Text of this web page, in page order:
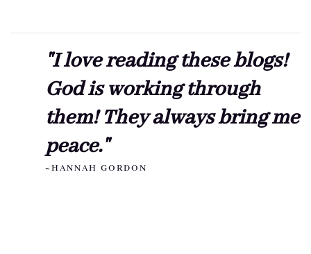
"I love reading these blogs!
God is working through
them! They always bring me
peace."
~HANNAH GORDON